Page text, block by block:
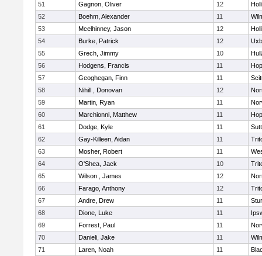
51
Gagnon, Oliver 12
52
Boehm, Alexander 11
53
Mcelhinney, Jason 12
54
Burke, Patrick 12
55
Grech, Jimmy 10
56
Hodgens, Francis 11
57
Geoghegan, Finn 11
58
Nihill , Donovan 12
59
Martin, Ryan 11
60
Marchionni, Matthew 11
61
Dodge, Kyle 11
62
Gay-Killeen, Aidan 11
63
Mosher, Robert 11
64
O'Shea, Jack 10
65
Wilson , James 12
66
Farago, Anthony 12
67
Andre, Drew 11
68
Dione, Luke 11
69
Forrest, Paul 11
70
Danieli, Jake 11
71
Laren, Noah 11